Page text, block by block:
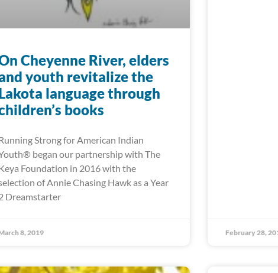
Cheyenne River, elders
youth revitalize the
language through
books
Strong for American Indian
began our partnership with The
Foundation in 2016 with the
of Annie Chasing Hawk as a Year
Dreamstarter
8, 2019 February 28,